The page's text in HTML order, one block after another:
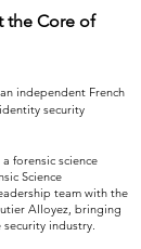
the Core of
independent French
security
forensic science
Science
team with the
Alloyez, bringing
industry.